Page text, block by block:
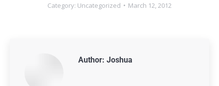
Category: Uncategorized March 12, 2012
Author: Joshua